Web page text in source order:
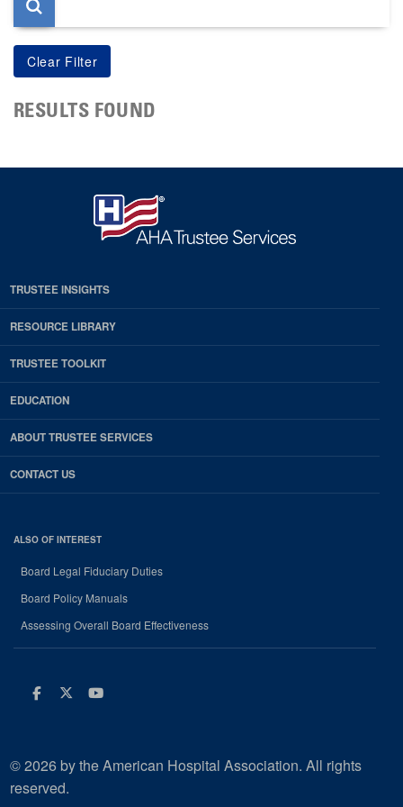
RESULTS FOUND
TRUSTEE INSIGHTS
RESOURCE LIBRARY
TRUSTEE TOOLKIT
EDUCATION
ABOUT TRUSTEE SERVICES
CONTACT US
ALSO OF INTEREST
Board Legal Fiduciary Duties
Board Policy Manuals
Assessing Overall Board Effectiveness
Facebook
Twitter
Youtube
© 2026 by the American Hospital Association. All rights
reserved.